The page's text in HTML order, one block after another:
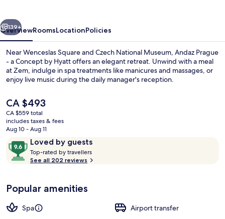
Next
139+
OverviewRoomsLocationPolicies
Near Wenceslas Square and Czech National Museum, Andaz Prague
- a Concept by Hyatt offers an elegant retreat. Unwind with a meal
at Zem, indulge in spa treatments like manicures and massages, or
enjoy live music during the daily manager's reception.
The
current
price
is
CA $493
CA $493
CA $559 total
includes taxes & fees
Aug 10 - Aug 11
ReviewsLoved by guests
9.6
out
of
Loved
by
guests
Top-rated by travellers
See all 202 reviews
Popular amenities
Spa
Airport transfer